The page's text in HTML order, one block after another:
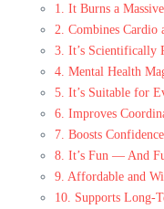
1. It Burns a
2. Combines Cardio
3. It’s Scientifically
4. Mental Health
5. It’s Suitable for
6. Improves
7. Boosts
8. It’s Fun — And
9. Affordable and
10. Supports Long-